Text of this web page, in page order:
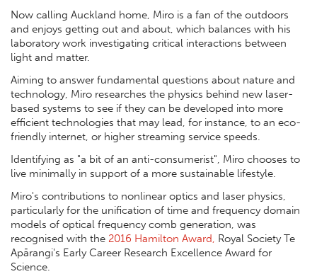
Now calling Auckland home, Miro is a fan of the outdoors
and enjoys getting out and about, which balances with his
laboratory work investigating critical interactions between
light and matter.
Aiming to answer fundamental questions about nature and
technology, Miro researches the physics behind new laser-
based systems to see if they can be developed into more
efficient technologies that may lead, for instance, to an eco-
friendly internet, or higher streaming service speeds.
Identifying as "a bit of an anti-consumerist", Miro chooses to
live minimally in support of a more sustainable lifestyle.
Miro's contributions to nonlinear optics and laser physics,
particularly for the unification of time and frequency domain
models of optical frequency comb generation, was
recognised with the 2016 Hamilton Award, Royal Society Te
Apārangi's Early Career Research Excellence Award for
Science.